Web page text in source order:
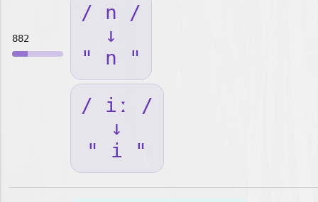
882
/ n /
↓
" n "
/ iː /
↓
" i "